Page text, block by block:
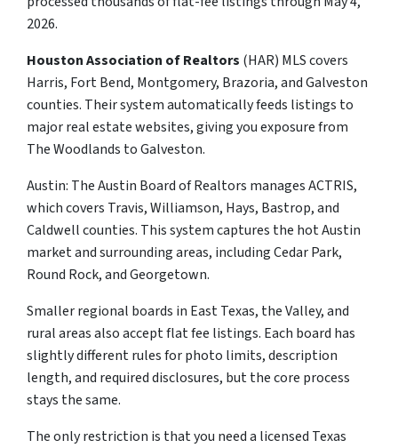
2026.
Houston Association of Realtors (HAR) MLS covers
Harris, Fort Bend, Montgomery, Brazoria, and Galveston
counties. Their system automatically feeds listings to
major real estate websites, giving you exposure from
The Woodlands to Galveston.
Austin: The Austin Board of Realtors manages ACTRIS,
which covers Travis, Williamson, Hays, Bastrop, and
Caldwell counties. This system captures the hot Austin
market and surrounding areas, including Cedar Park,
Round Rock, and Georgetown.
Smaller regional boards in East Texas, the Valley, and
rural areas also accept flat fee listings. Each board has
slightly different rules for photo limits, description
length, and required disclosures, but the core process
stays the same.
The only restriction is that you need a licensed Texas